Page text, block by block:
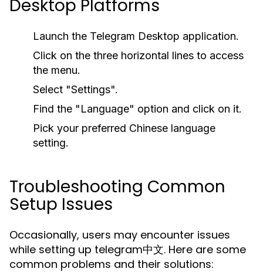
Desktop Platforms
Launch the Telegram Desktop application.
Click on the three horizontal lines to access
the menu.
Select "Settings".
Find the "Language" option and click on it.
Pick your preferred Chinese language
setting.
Troubleshooting Common
Setup Issues
Occasionally, users may encounter issues
while setting up telegram中文. Here are some
common problems and their solutions: